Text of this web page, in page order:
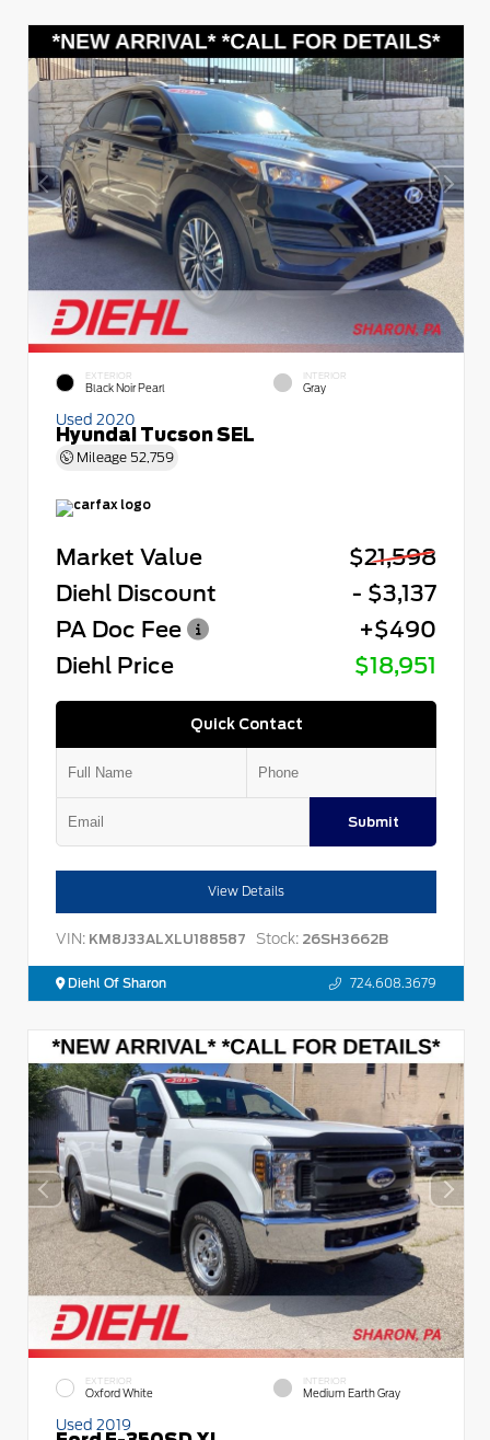
EXTERIOR
Black Noir Pearl
INTERIOR
Gray
Used 2020
Hyundai Tucson SEL
Mileage 52,759
Market Value
$21,598
Diehl Discount
- $3,137
PA Doc Fee
+$490
Diehl Price
$18,951
Quick Contact
Submit
View Details
VIN: KM8J33ALXLU188587 Stock: 26SH3662B
Diehl Of Sharon 724.608.3679
EXTERIOR
Oxford White
INTERIOR
Medium Earth Gray
Used 2019